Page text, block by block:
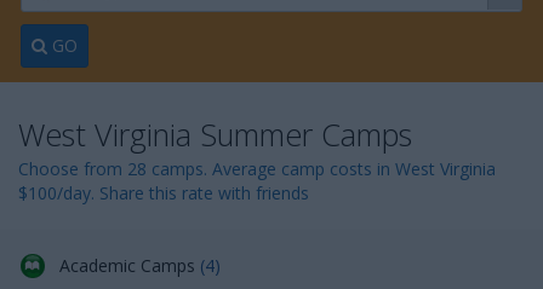
g
i
GO
West Virginia Summer Camps
Choose from 28 camps. Average camp costs in West Virginia
$100/day. Share this rate with friends
Academic Camps (4)